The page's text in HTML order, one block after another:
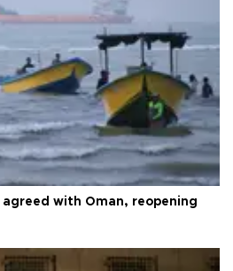
agreed with Oman, reopening